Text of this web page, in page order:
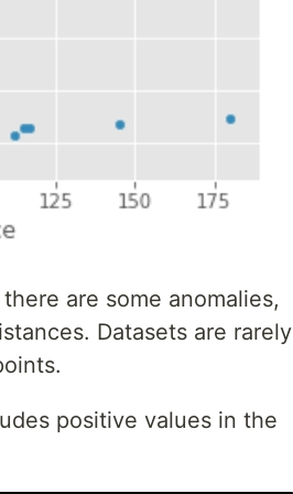
are some anomalies,
Datasets are rarely
positive values in the